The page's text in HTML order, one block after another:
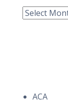
Archive
ACA